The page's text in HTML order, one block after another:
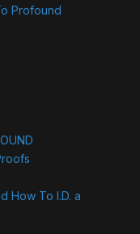
Profound
How To I.D. a